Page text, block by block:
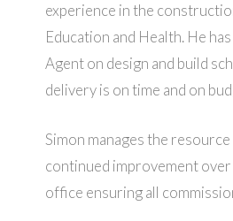
experience in the
Education and Health. He
Agent on design and build
delivery is on time and on
Simon manages the
continued improvement
office ensuring all